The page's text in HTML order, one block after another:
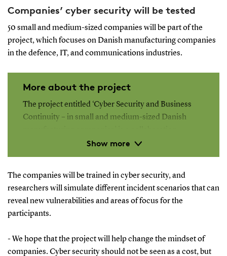
Companies’ cyber security will be tested
50 small and medium-sized companies will be part of the
project, which focuses on Danish manufacturing companies
in the defence, IT, and communications industries.
Show more
More about the project
The project entitled ‘Cyber Security and Business
Continuity – in small and medium-sized Danish
between researchers at the Department of
Entrepreneurship and Relationship Management,
Mathematics and Computer Science, all at SDU, and
the Royal Danish Defence College.
The project is supported by the Danish Industry
2.5 years.
The companies will be trained in cyber security, and
researchers will simulate different incident scenarios that can
reveal new vulnerabilities and areas of focus for the
participants.
- We hope that the project will help change the mindset of
companies. Cyber security should not be seen as a cost, but